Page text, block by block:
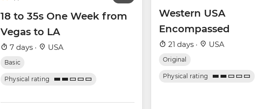
18 to 35s One Week from
Vegas to LA
7 days · USA
Basic
Physical rating
Western USA
Encompassed
21 days · USA
Original
Physical rating